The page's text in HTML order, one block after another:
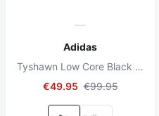
Adidas
Tyshawn Low Core Black / Cloud White / Gold Metallic
€49.95 €99.95